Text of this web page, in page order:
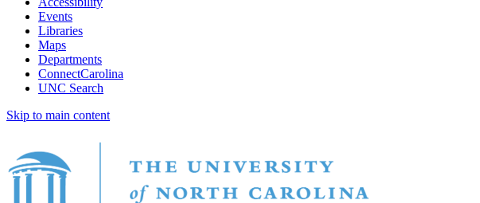
Events
Libraries
Maps
Departments
ConnectCarolina
UNC Search
Skip to main content